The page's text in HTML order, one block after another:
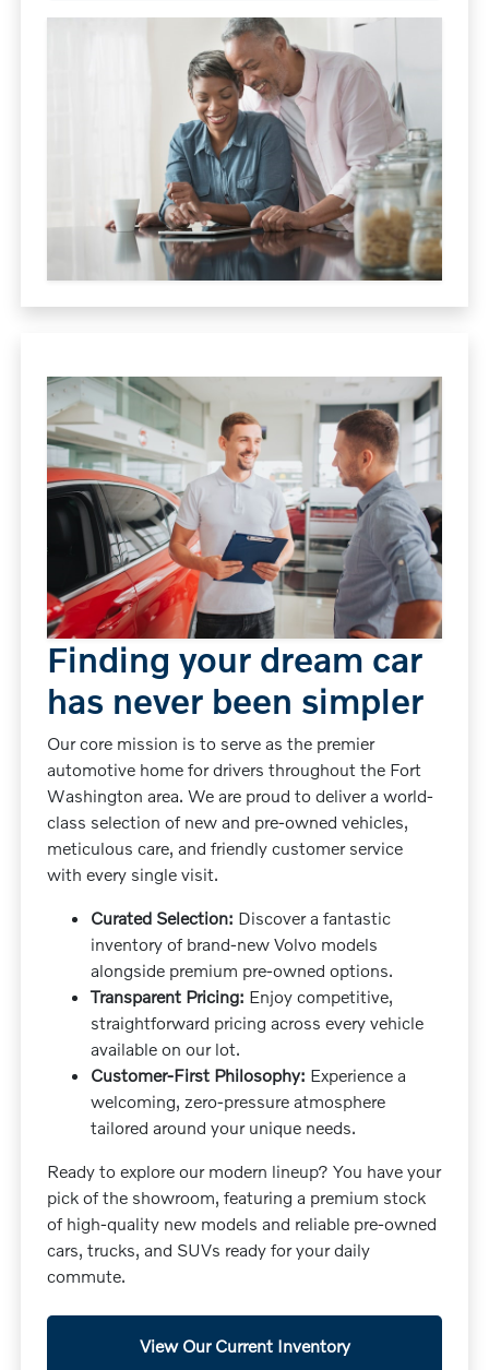
Finding your dream car
has never been simpler
Our core mission is to serve as the premier
automotive home for drivers throughout the Fort
Washington area. We are proud to deliver a world-
class selection of new and pre-owned vehicles,
meticulous care, and friendly customer service
with every single visit.
Curated Selection: Discover a fantastic
inventory of brand-new Volvo models
alongside premium pre-owned options.
Transparent Pricing: Enjoy competitive,
straightforward pricing across every vehicle
available on our lot.
Customer-First Philosophy: Experience a
welcoming, zero-pressure atmosphere
tailored around your unique needs.
Ready to explore our modern lineup? You have your
pick of the showroom, featuring a premium stock
of high-quality new models and reliable pre-owned
cars, trucks, and SUVs ready for your daily
commute.
View Our Current Inventory